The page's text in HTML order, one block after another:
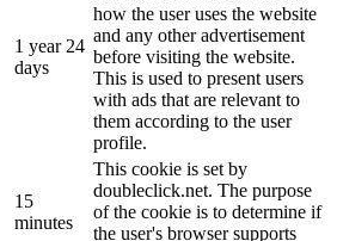
1 year 24
days
how the user uses the website
and any other advertisement
before visiting the website.
This is used to present users
with ads that are relevant to
them according to the user
profile.
15
minutes
This cookie is set by
doubleclick.net. The purpose
of the cookie is to determine if
the user's browser supports